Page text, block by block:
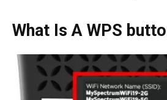
What Is A WPS